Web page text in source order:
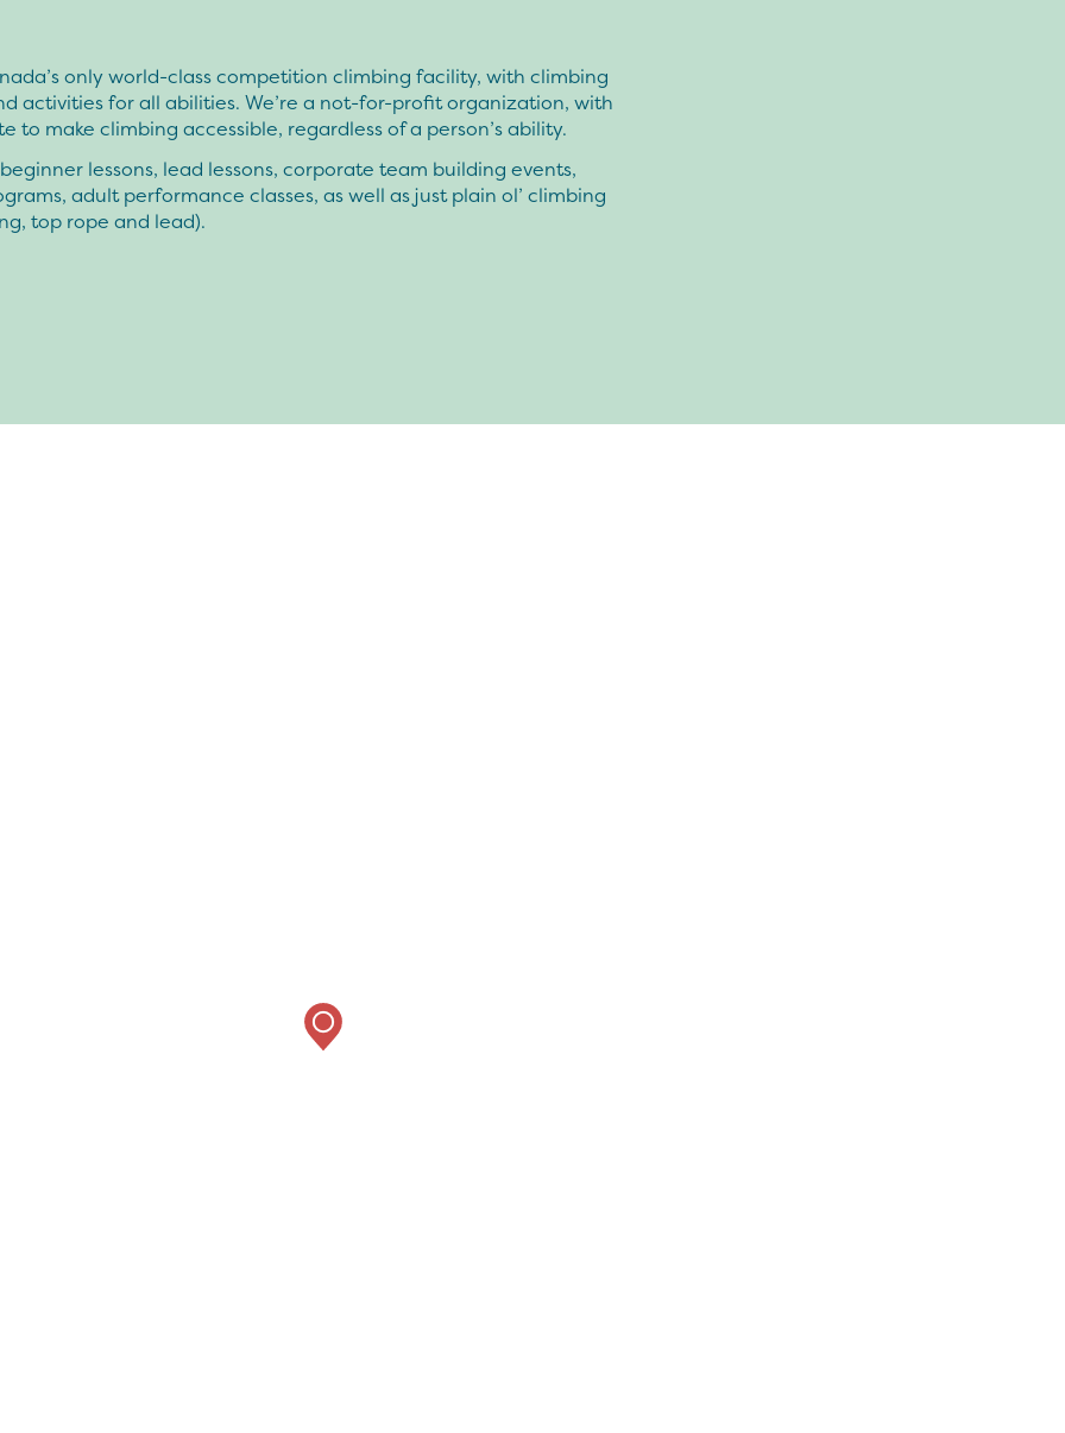
only world-class competition climbing facility, with climbing
activities for all abilities. We’re a not-for-profit organization, with
to make climbing accessible, regardless of a person’s ability.
lessons, lead lessons, corporate team building events,
adult performance classes, as well as just plain ol’ climbing
top rope and lead).